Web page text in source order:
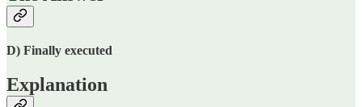
D) Finally executed
Explanation